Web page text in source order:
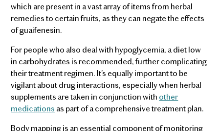
which are present in a vast array of items from herbal
remedies to certain fruits, as they can negate the effects
of guaifenesin.
For people who also deal with hypoglycemia, a diet low
in carbohydrates is recommended, further complicating
their treatment regimen. It's equally important to be
vigilant about drug interactions, especially when herbal
supplements are taken in conjunction with other
medications as part of a comprehensive treatment plan.
Body mapping is an essential component of monitoring